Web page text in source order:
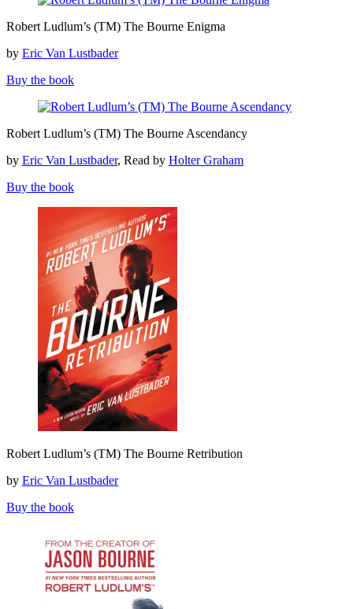
Ludlum’s
The
Enigma
Robert Ludlum’s (TM) The Bourne Enigma
by Eric Van Lustbader
Buy the book
Ludlum’s
The
Ascendancy
Robert Ludlum’s (TM) The Bourne Ascendancy
by Eric Van Lustbader, Read by Holter Graham
Buy the book
Ludlum’s
The
Retribution
Robert Ludlum’s (TM) The Bourne Retribution
by Eric Van Lustbader
Buy the book